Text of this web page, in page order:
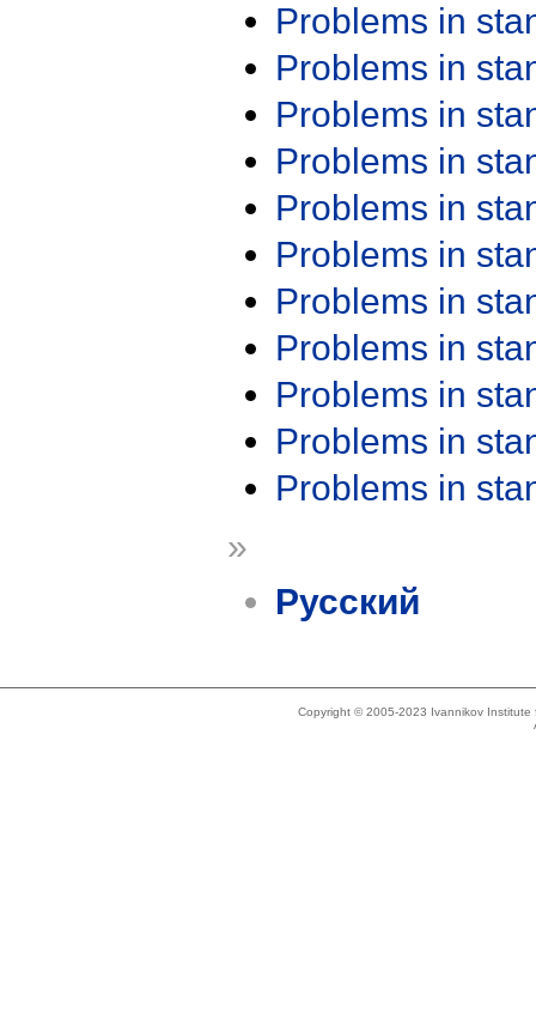
Problems in
Problems in
Problems in
Problems in
Problems in
Problems in
Problems in
Problems in
Problems in
Problems in
Problems in
»
Русский
Copyright © 2005-2023 Ivannikov Institute